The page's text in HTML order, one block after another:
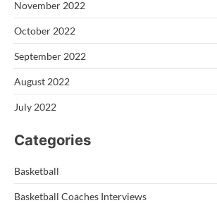
November 2022
October 2022
September 2022
August 2022
July 2022
Categories
Basketball
Basketball Coaches Interviews